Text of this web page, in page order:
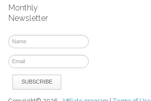
Monthly
Newsletter